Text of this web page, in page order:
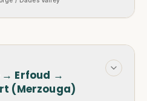
→ Erfoud →
(Merzouga)